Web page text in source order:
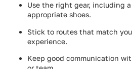
Use the right gear, including
appropriate shoes.
Stick to routes that match
experience.
Keep good communication